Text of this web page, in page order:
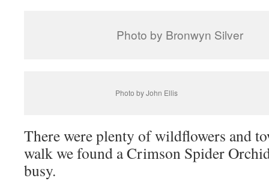
Photo by Bronwyn Silver
Photo by John Ellis
There were plenty of wildflowers and
walk we found a Crimson Spider
busy.